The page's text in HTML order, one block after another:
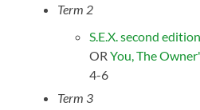
Term 2
S.E.X. second edition
ORYou, The
4-6
Term 3